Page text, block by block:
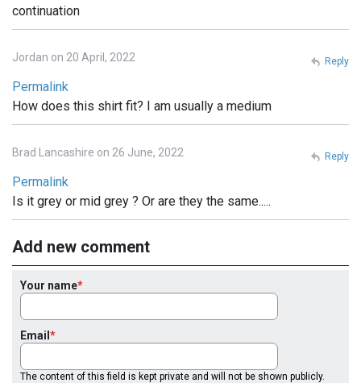
continuation
Jordan on 20 April, 2022
Permalink
How does this shirt fit? I am usually a medium
Reply
Brad Lancashire on 26 June, 2022
Permalink
Is it grey or mid grey ? Or are they the same.....
Reply
Add new comment
Your name
Email
The content of this field is kept private and will not be shown publicly.